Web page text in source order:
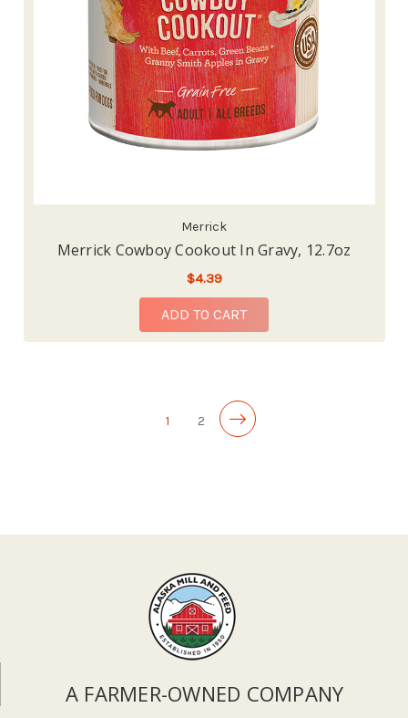
Merrick
Merrick Cowboy Cookout In Gravy, 12.7oz
$4.39
ADD TO CART
1 2
A FARMER-OWNED COMPANY